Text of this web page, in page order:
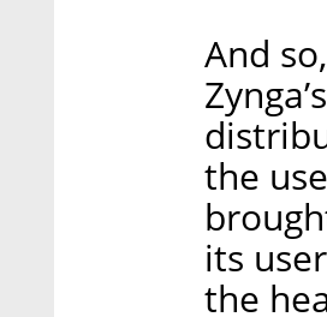
And
the
its
the